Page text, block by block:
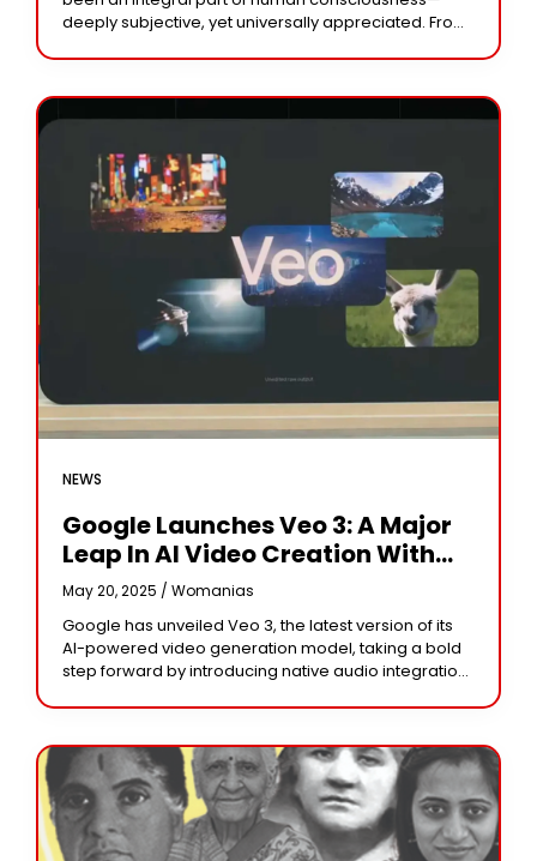
deeply subjective, yet universally appreciated. From
NEWS
Google Launches Veo 3: A Major
Leap In AI Video Creation With
Built-In Audio
May 20, 2025 / Womanias
Google has unveiled Veo 3, the latest version of its
AI-powered video generation model, taking a bold
step forward by introducing native audio integration.